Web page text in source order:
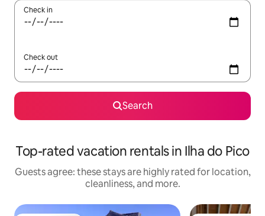
Check in
Check out
Search
Top-rated vacation rentals in Ilha do Pico
Guests agree: these stays are highly rated for location,
cleanliness, and more.